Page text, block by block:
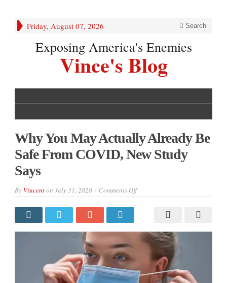
Friday, August 07, 2026 Search
Exposing America's Enemies
Vince's Blog
Why You May Actually Already Be
Safe From COVID, New Study
Says
By Vincenton July 31, 2020 Comments Offon
Be
Safe
From
COVID,
Study
Says